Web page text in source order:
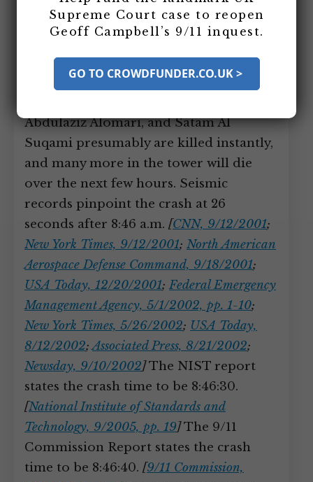
Flight 11 Hits the North Tower of
the World Trade Center
Flight 11 slams into the WTC North
Tower (Building 1). Hijackers Mohamed
Abdulaziz Alomari, and Satam Al
Suqami presumably are killed instantly,
and many more in the tower will die
over the next few hours. Seismic
records pinpoint the crash at 26
seconds after 8:46 a.m. [CNN, 9/12/2001;
New York Times, 9/12/2001; North American
Aerospace Defense Command, 9/18/2001;
USA Today, 12/20/2001;Federal Emergency
Management Agency, 5/1/2002, pp. 1-10;
New York Times, 5/26/2002; USA Today,
8/12/2002;Associated Press, 8/21/2002;
Newsday, 9/10/2002]The NIST report
states the crash time to be 8:46:30.
[National Institute of Standards and
Technology, 9/2005, pp. 19]The 9/11
Commission Report states the crash
time to be 8:46:40. [9/11 Commission,
Supreme Court case to reopen
Geoff Campbell’s 9/11 inquest.
GO TO CROWDFUNDER.CO.UK >